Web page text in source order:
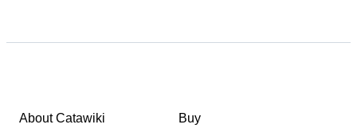
About Catawiki Buy